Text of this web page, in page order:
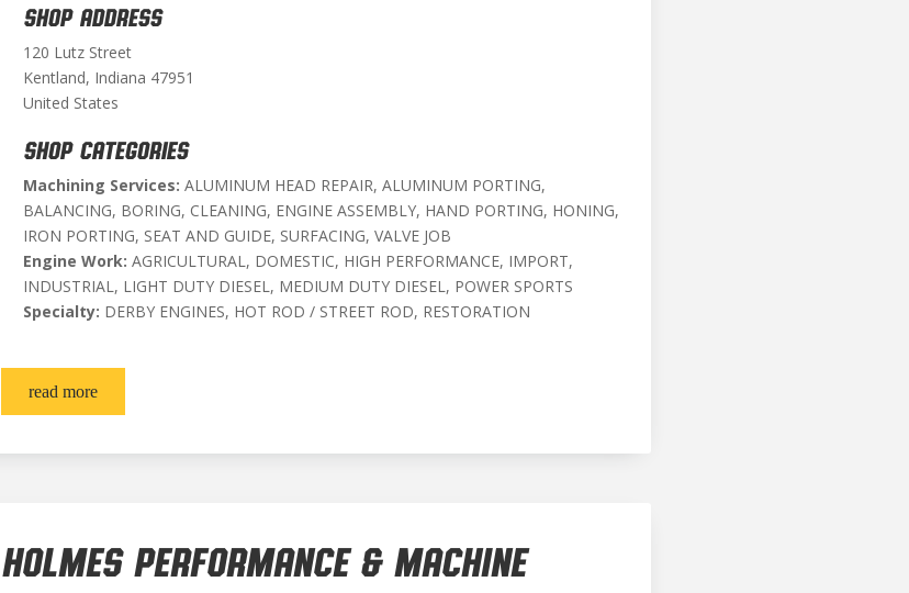
SHOP ADDRESS
120 Lutz Street
Kentland, Indiana 47951
United States
SHOP CATEGORIES
Machining Services: ALUMINUM HEAD REPAIR, ALUMINUM PORTING,
BALANCING, BORING, CLEANING, ENGINE ASSEMBLY, HAND PORTING, HONING,
IRON PORTING, SEAT AND GUIDE, SURFACING, VALVE JOB
Engine Work: AGRICULTURAL, DOMESTIC, HIGH PERFORMANCE, IMPORT,
INDUSTRIAL, LIGHT DUTY DIESEL, MEDIUM DUTY DIESEL, POWER SPORTS
Specialty: DERBY ENGINES, HOT ROD / STREET ROD, RESTORATION
read more
HOLMES PERFORMANCE & MACHINE